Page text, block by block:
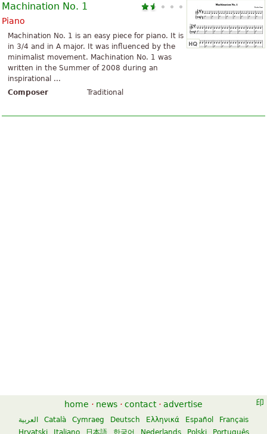
Machination No. 1
Piano
Machination No. 1 is an easy piece for piano. It is
in 3/4 and in A major. It was influenced by the
minimalist movement. Machination No. 1 was
written in the Summer of 2008 during an
inspirational ...
Composer
Traditional
home · news · contact · advertise
العربية Català Cymraeg Deutsch Ελληνικά Español
Français